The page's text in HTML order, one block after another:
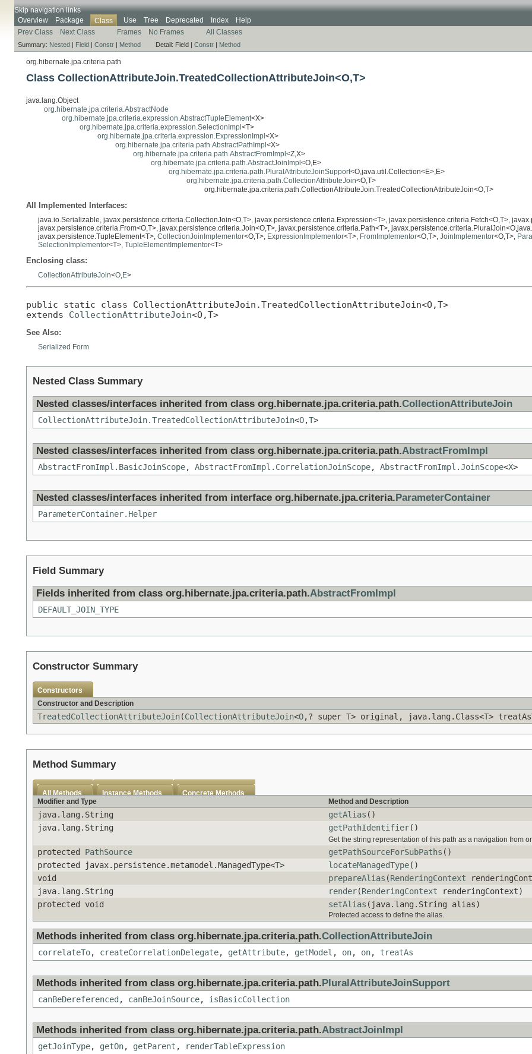
Skip navigation links
Overview
Package Class Use Tree Deprecated Index
Help
Prev Class
Next Class Frames No Frames All Classes
Summary: Nested | Field | Constr | Method Detail: Field | Constr | Method
org.hibernate.jpa.criteria.path
Class CollectionAttributeJoin.TreatedCollectionAttributeJoin<O,T>
java.lang.Object
org.hibernate.jpa.criteria.AbstractNode
org.hibernate.jpa.criteria.expression.AbstractTupleElement<X>
org.hibernate.jpa.criteria.expression.SelectionImpl<T>
org.hibernate.jpa.criteria.expression.ExpressionImpl<X>
org.hibernate.jpa.criteria.path.AbstractPathImpl<X>
org.hibernate.jpa.criteria.path.AbstractFromImpl<Z,X>
org.hibernate.jpa.criteria.path.AbstractJoinImpl<O,E>
org.hibernate.jpa.criteria.path.PluralAttributeJoinSupport<O,java.util.Collection<E>,E>
org.hibernate.jpa.criteria.path.CollectionAttributeJoin<O,T>
org.hibernate.jpa.criteria.path.CollectionAttributeJoin.TreatedCollectionAttributeJoin<O,T>
All Implemented Interfaces:
java.io.Serializable, javax.persistence.criteria.CollectionJoin<O,T>, javax.persistence.criteria.Expression<T>, javax.persistence.criteria.Fetch<O,T>,
javax.persistence.criteria.From<O,T>, javax.persistence.criteria.Join<O,T>, javax.persistence.criteria.Path<T>,
javax.persistence.TupleElement<T>, CollectionJoinImplementor<O,T>, ExpressionImplementor<T>, FromImplementor<O,T>, JoinImplementor<O,T>,
SelectionImplementor<T>, TupleElementImplementor<T>
Enclosing class:
CollectionAttributeJoin<O E>
public static class CollectionAttributeJoin.TreatedCollectionAttributeJoin<O,T>
extends CollectionAttributeJoin<O,T>
See Also:
Serialized Form
Nested Class Summary
Nested classes/interfaces inherited from class org.hibernate.jpa.criteria.path.CollectionAttributeJoin
CollectionAttributeJoin.TreatedCollectionAttributeJoin<O,T>
Nested classes/interfaces inherited from class org.hibernate.jpa.criteria.path.AbstractFromImpl
AbstractFromImpl.BasicJoinScope, AbstractFromImpl.CorrelationJoinScope, AbstractFromImpl.JoinScope<X>
Nested classes/interfaces inherited from interface org.hibernate.jpa.criteria. ParameterContainer
ParameterContainer.Helper
Field Summary
Fields inherited from class org.hibernate.jpa.criteria.path.AbstractFromImpl
DEFAULT_JOIN_TYPE
Constructor Summary
Constructors
Constructor and Description
TreatedCollectionAttributeJoin(CollectionAttributeJoin<O,? super T> original, java.lang.Class<T>
Method Summary
All Methods Instance Methods
Concrete Methods
Modifier and Type
Method and Description
java.lang.String getAlias ()
java.lang.String
getPathIdentifier()
Get the string representation of this path as a navigation from
protected PathSource getPathSourceForSubPaths ()
protected javax.persistence.metamodel.ManagedType<T> locateManagedType()
void
prepareAlias (RenderingContext
java.lang.String
render(RenderingContext renderingContext)
protected void
setAlias (java.lang.String alias)
Protected access to define the alias.
Methods inherited from class org.hibernate.jpa.criteria.path.CollectionAttributeJoin
correlateTo, createCorrelationDelegate, getAttribute, getModel , on, on, treatAs
Methods inherited from class org.hibernate.jpa.criteria.path. PluralAttributeJoinSupport
canBeDereferenced , canBeJoinSource, isBasicCollection
Methods inherited from class org.hibernate.jpa.criteria.path.AbstractJoinImpl
getJoinType, getOn, getParent , renderTableExpression